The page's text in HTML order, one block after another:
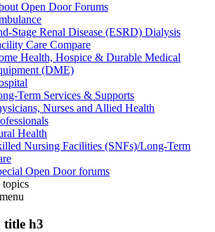
Open Door Forums
Stage Renal Disease (ESRD) Dialysis
Care Compare
Health, Hospice & Durable Medical
(DME)
Term Services & Supports
Nurses and Allied Health
Health
Nursing Facilities (SNFs)/Long-Term
Open Door forums
menu
title h3